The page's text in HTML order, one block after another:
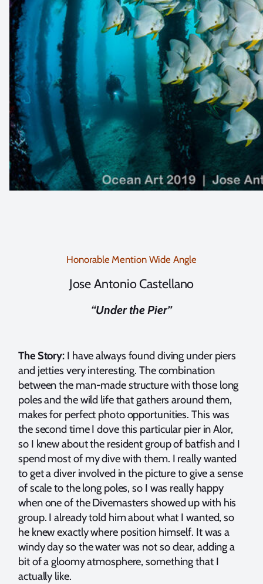
Honorable Mention Wide Angle
Jose Antonio Castellano
“Under the Pier”
The Story: I have always found diving under piers
and jetties very interesting. The combination
between the man-made structure with those long
poles and the wild life that gathers around them,
makes for perfect photo opportunities. This was
the second time I dove this particular pier in Alor,
so I knew about the resident group of batfish and I
spend most of my dive with them. I really wanted
to get a diver involved in the picture to give a sense
of scale to the long poles, so I was really happy
when one of the Divemasters showed up with his
group. I already told him about what I wanted, so
he knew exactly where position himself. It was a
windy day so the water was not so clear, adding a
bit of a gloomy atmosphere, something that I
actually like.